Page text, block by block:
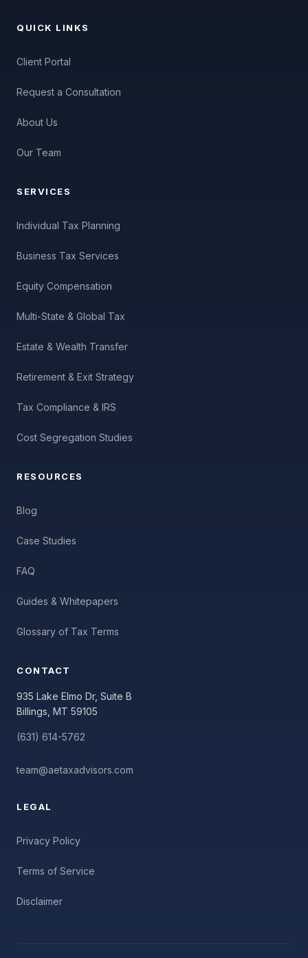
QUICK LINKS
Client Portal
Request a Consultation
About Us
Our Team
SERVICES
Individual Tax Planning
Business Tax Services
Equity Compensation
Multi-State & Global Tax
Estate & Wealth Transfer
Retirement & Exit Strategy
Tax Compliance & IRS
Cost Segregation Studies
RESOURCES
Blog
Case Studies
FAQ
Guides & Whitepapers
Glossary of Tax Terms
CONTACT
935 Lake Elmo Dr, Suite B
Billings, MT 59105
(631) 614-5762
team@aetaxadvisors.com
LEGAL
Privacy Policy
Terms of Service
Disclaimer